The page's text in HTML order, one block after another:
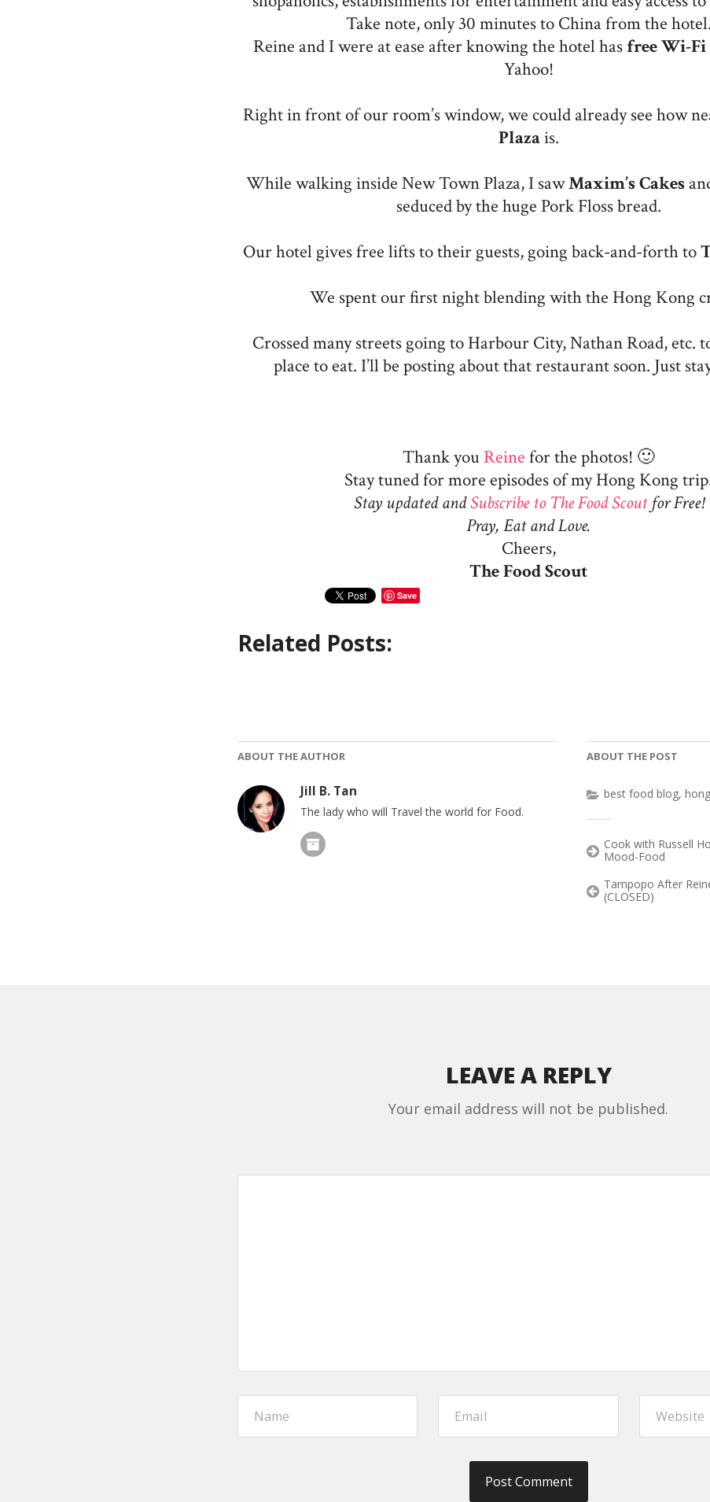
Take note, only 30 minutes to China from the hotel.
Reine and I were at ease after knowing the hotel hasfree Wi-Fi
Yahoo!
Right in front of our room’s window, we could already see how
Plazais.
While walking inside New Town Plaza, I sawMaxim’s Cakes
seduced by the huge Pork Floss bread.
Our hotel gives free lifts to their guests, going back-and-forth to
We spent our first night blending with the Hong Kong
Crossed many streets going to Harbour City, Nathan Road, etc.
place to eat. I’ll be posting about that restaurant soon. Just
Thank you Reine for the photos! 🙂
Stay tuned for more episodes of my Hong Kong
Stay updated andSubscribe to The Food Scoutfor Free!
Pray, Eat and Love.
Cheers,
The Food Scout
Save
Related Posts:
ABOUT THE AUTHOR
Jill B. Tan
The lady who will Travel the world for Food.
ABOUT THE POST
best food blog,
Cook with Russell
Mood-Food
Tampopo After
(CLOSED)
LEAVE A REPLY
Your email address will not be published.